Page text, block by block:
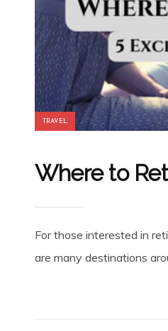
TRAVEL
Where to
For those interested in
are many destinations